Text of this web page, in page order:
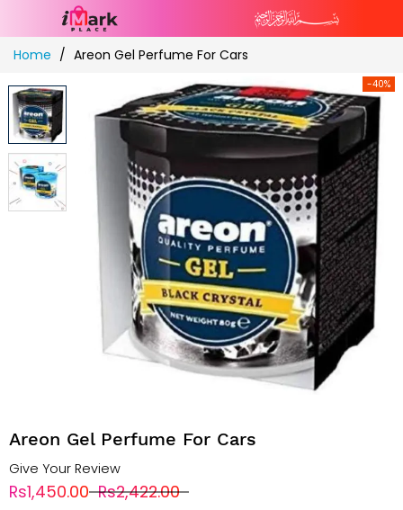
Skip
to
Content
Home Areon Gel Perfume For Cars
-40%
Areon Gel Perfume For Cars
Give Your Review
Rs1,450.00 Rs2,422.00